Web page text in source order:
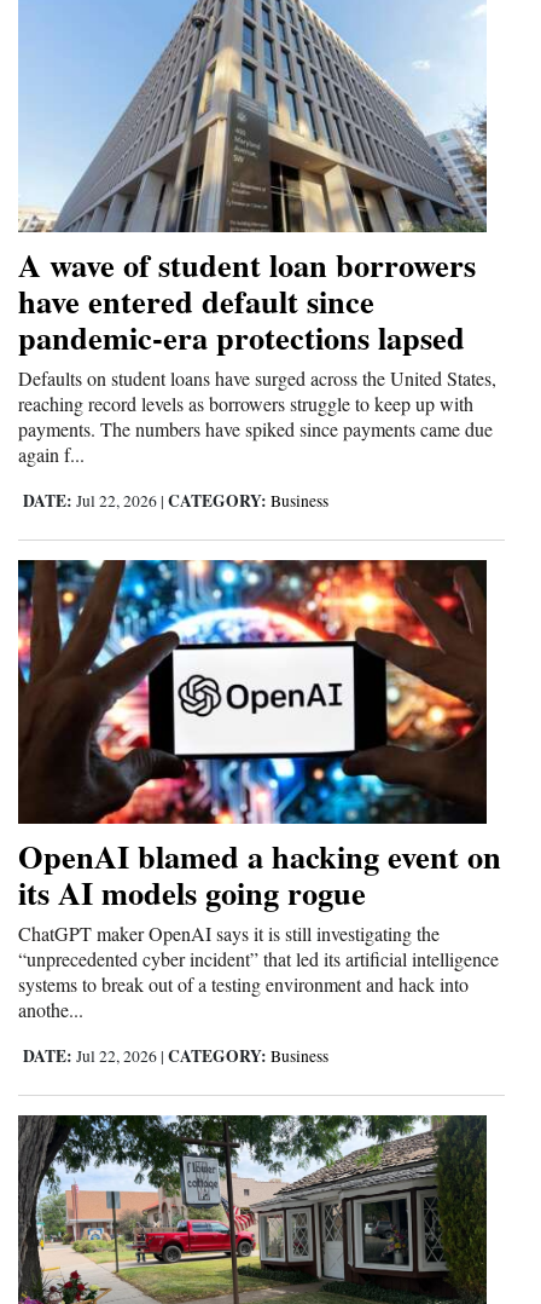
A wave of student loan borrowers
have entered default since
pandemic-era protections lapsed
Defaults on student loans have surged across the United States,
reaching record levels as borrowers struggle to keep up with
payments. The numbers have spiked since payments came due
again f...
DATE: Jul 22, 2026 | CATEGORY: Business
OpenAI blamed a hacking event on
its AI models going rogue
ChatGPT maker OpenAI says it is still investigating the
“unprecedented cyber incident” that led its artificial intelligence
systems to break out of a testing environment and hack into
anothe...
DATE: Jul 22, 2026 | CATEGORY: Business